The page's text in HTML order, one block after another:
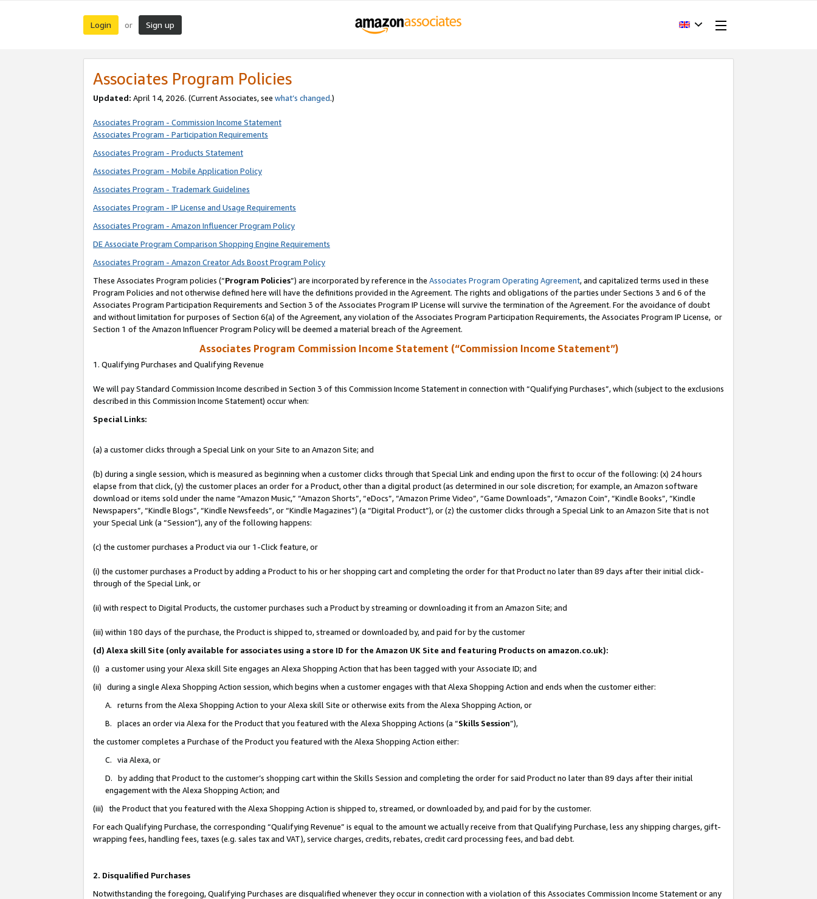
Login or Sign up
Associates Program Policies
Updated: April 14, 2026. (Current Associates, see what’s changed.)
Associates Program - Commission Income Statement
Associates Program - Participation Requirements
Associates Program - Products Statement
Associates Program - Mobile Application Policy
Associates Program - Trademark Guidelines
Associates Program - IP License and Usage Requirements
Associates Program - Amazon Influencer Program Policy
DE Associate Program Comparison Shopping Engine Requirements
Associates Program - Amazon Creator Ads Boost Program Policy
These Associates Program policies (“Program Policies”) are incorporated by reference in the Associates Program Operating Agreement, and capitalized terms used in these
Program Policies and not otherwise defined here will have the definitions provided in the Agreement. The rights and obligations of the parties under Sections 3 and 6 of the
Associates Program Participation Requirements and Section 3 of the Associates Program IP License will survive the termination of the Agreement. For the avoidance of doubt
and without limitation for purposes of Section 6(a) of the Agreement, any violation of the Associates Program Participation Requirements, the Associates Program IP License, or
Section 1 of the Amazon Influencer Program Policy will be deemed a material breach of the Agreement.
Associates Program Commission Income Statement (“Commission Income Statement”)
1. Qualifying Purchases and Qualifying Revenue
We will pay Standard Commission Income described in Section 3 of this Commission Income Statement in connection with “Qualifying Purchases”, which (subject to the exclusions
described in this Commission Income Statement) occur when:
Special Links:
(a) a customer clicks through a Special Link on your Site to an Amazon Site; and
(b) during a single session, which is measured as beginning when a customer clicks through that Special Link and ending upon the first to occur of the following: (x) 24 hours
elapse from that click, (y) the customer places an order for a Product, other than a digital product (as determined in our sole discretion; for example, an Amazon software
download or items sold under the name “Amazon Music,” “Amazon Shorts”, “eDocs”, “Amazon Prime Video”, “Game Downloads”, “Amazon Coin”, “Kindle Books”, “Kindle
Newspapers”, “Kindle Blogs”, “Kindle Newsfeeds”, or “Kindle Magazines”) (a “Digital Product”), or (z) the customer clicks through a Special Link to an Amazon Site that is not
your Special Link (a “Session”), any of the following happens:
(c) the customer purchases a Product via our 1-Click feature, or
(i) the customer purchases a Product by adding a Product to his or her shopping cart and completing the order for that Product no later than 89 days after their initial click-
through of the Special Link, or
(ii) with respect to Digital Products, the customer purchases such a Product by streaming or downloading it from an Amazon Site; and
(iii) within 180 days of the purchase, the Product is shipped to, streamed or downloaded by, and paid for by the customer
(d) Alexa skill Site (only available for associates using a store ID for the Amazon UK Site and featuring Products on amazon.co.uk):
(i) a customer using your Alexa skill Site engages an Alexa Shopping Action that has been tagged with your Associate ID; and
(ii) during a single Alexa Shopping Action session, which begins when a customer engages with that Alexa Shopping Action and ends when the customer either:
A. returns from the Alexa Shopping Action to your Alexa skill Site or otherwise exits from the Alexa Shopping Action, or
B. places an order via Alexa for the Product that you featured with the Alexa Shopping Actions (a “Skills Session”),
the customer completes a Purchase of the Product you featured with the Alexa Shopping Action either:
C. via Alexa, or
D. by adding that Product to the customer’s shopping cart within the Skills Session and completing the order for said Product no later than 89 days after their initial
engagement with the Alexa Shopping Action; and
(iii) the Product that you featured with the Alexa Shopping Action is shipped to, streamed, or downloaded by, and paid for by the customer.
For each Qualifying Purchase, the corresponding “Qualifying Revenue” is equal to the amount we actually receive from that Qualifying Purchase, less any shipping charges, gift-
wrapping fees, handling fees, taxes (e.g. sales tax and VAT), service charges, credits, rebates, credit card processing fees, and bad debt.
2. Disqualified Purchases
Notwithstanding the foregoing, Qualifying Purchases are disqualified whenever they occur in connection with a violation of this Associates Commission Income Statement or any